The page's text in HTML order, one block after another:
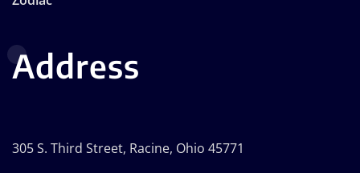
Address
305 S. Third Street, Racine, Ohio 45771